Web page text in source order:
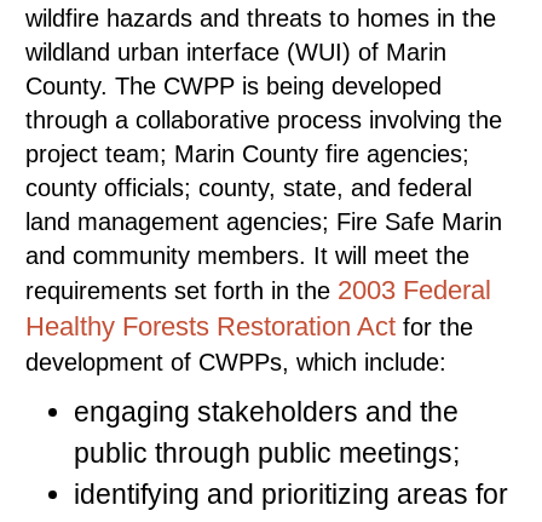
wildfire hazards and threats to homes in the
wildland urban interface (WUI) of Marin
County. The CWPP is being developed
through a collaborative process involving the
project team; Marin County fire agencies;
county officials; county, state, and federal
land management agencies; Fire Safe Marin
and community members. It will meet the
requirements set forth in the 2003 Federal
Healthy Forests Restoration Act for the
development of CWPPs, which include:
engaging stakeholders and the
public through public meetings;
identifying and prioritizing areas for